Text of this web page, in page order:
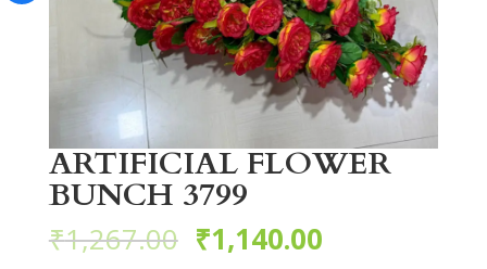
ARTIFICIAL FLOWER
BUNCH 3799
₹1,267.00 ₹1,140.00